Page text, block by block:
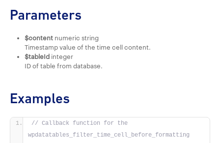
Parameters
$content numeric string
Timestamp value of the time cell content.
$tableId integer
ID of table from database.
Examples
// Callback function for the
wpdatatables_filter_time_cell_before_formatting